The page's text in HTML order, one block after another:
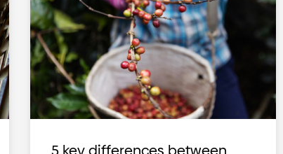
5 key differences between